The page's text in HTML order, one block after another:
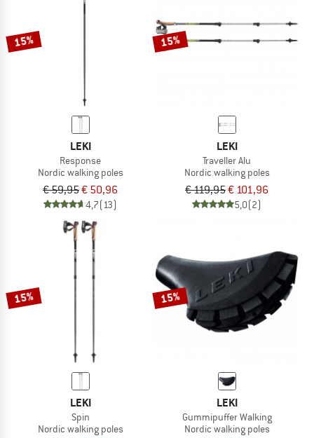
15%
LEKI
Response
Nordic walking poles
€ 59,95€ 50,96
4,7(13)
15%
LEKI
Traveller Alu
Nordic walking poles
€ 119,95€ 101,96
5,0(2)
15%
LEKI
Spin
Nordic walking poles
15%
LEKI
Gummipuffer Walking
Nordic walking poles